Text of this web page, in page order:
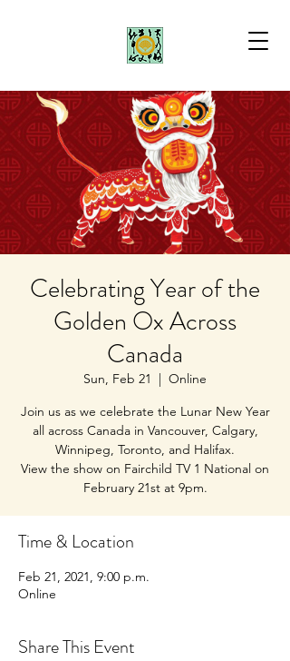
Celebrating Year of the
Golden Ox Across
Canada
Sun, Feb 21
  |
Online
Join us as we celebrate the Lunar New Year
all across Canada in Vancouver, Calgary,
Winnipeg, Toronto, and Halifax.
View the show on Fairchild TV 1 National on
February 21st at 9pm.
Time & Location
Feb 21, 2021, 9:00 p.m.
Online
Share This Event